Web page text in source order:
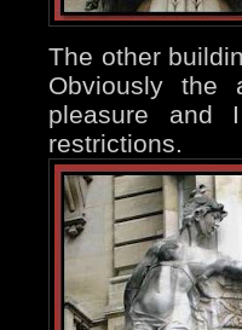
The other
Obviously the
pleasure and
restrictions.